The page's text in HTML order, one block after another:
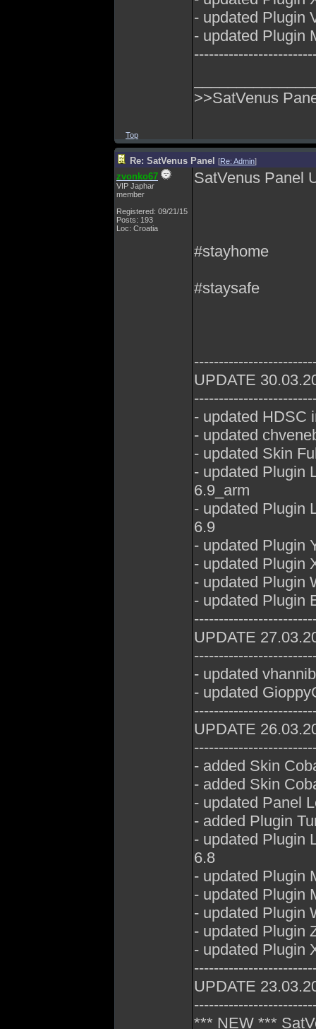
- updated Plugin
- updated Plugin
>>SatVenus
Top
Re: SatVenus Panel [Re: Admin]
zvonko67
VIP Japhar
member
Registered: 09/21/15
Posts: 193
Loc: Croatia
SatVenus Panel
#stayhome
#staysafe
UPDATE
- updated HDSC
- updated
- updated Skin
- updated Plugin
6.9_arm
- updated Plugin
6.9
- updated Plugin
- updated Plugin
- updated Plugin
- updated Plugin
UPDATE
- updated
- updated
UPDATE
- added Skin
- added Skin
- updated Panel
- added Plugin
- updated Plugin
6.8
- updated Plugin
- updated Plugin
- updated Plugin
- updated Plugin
- updated Plugin
UPDATE
*** NEW ***